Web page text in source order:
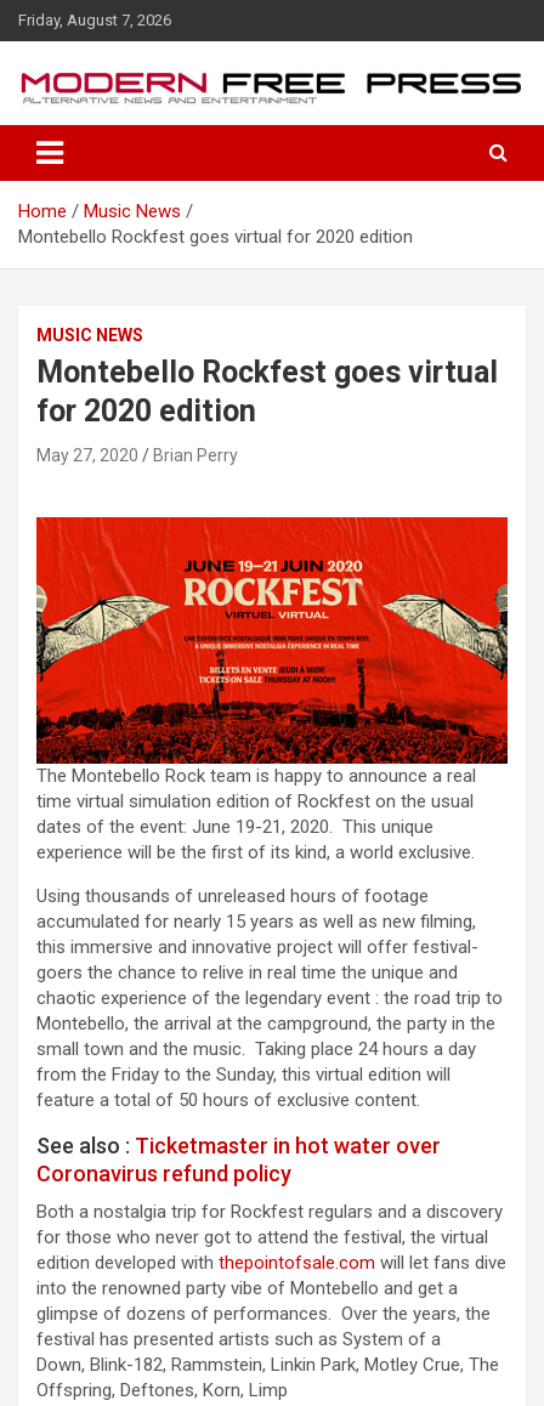
k
e
Friday, August 7, 2026
Home
Music News
Montebello Rockfest goes virtual for 2020 edition
MUSIC NEWS
Montebello Rockfest goes virtual
for 2020 edition
May 27, 2020 Brian Perry
The Montebello Rock team is happy to announce a real
time virtual simulation edition of Rockfest on the usual
dates of the event: June 19-21, 2020. This unique
experience will be the first of its kind, a world exclusive.
Using thousands of unreleased hours of footage
accumulated for nearly 15 years as well as new filming,
this immersive and innovative project will offer festival-
goers the chance to relive in real time the unique and
chaotic experience of the legendary event : the road trip to
Montebello, the arrival at the campground, the party in the
small town and the music. Taking place 24 hours a day
from the Friday to the Sunday, this virtual edition will
feature a total of 50 hours of exclusive content.
See also : Ticketmaster in hot water over
Coronavirus refund policy
Both a nostalgia trip for Rockfest regulars and a discovery
for those who never got to attend the festival, the virtual
edition developed with thepointofsale.com will let fans dive
into the renowned party vibe of Montebello and get a
glimpse of dozens of performances. Over the years, the
festival has presented artists such as System of a
Down, Blink-182, Rammstein, Linkin Park, Motley Crue, The
Offspring, Deftones, Korn, Limp